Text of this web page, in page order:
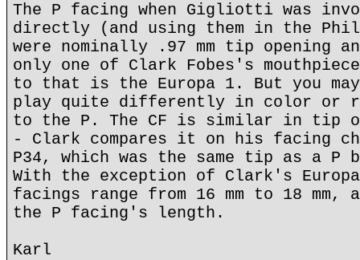
The P facing when Gigliotti was
directly (and using them in the
were nominally .97 mm tip opening
only one of Clark Fobes's
to that is the Europa 1. But you
play quite differently in color or
to the P. The CF is similar in tip
- Clark compares it on his facing
P34, which was the same tip as a P
With the exception of Clark's
facings range from 16 mm to 18
the P facing's length.
Karl